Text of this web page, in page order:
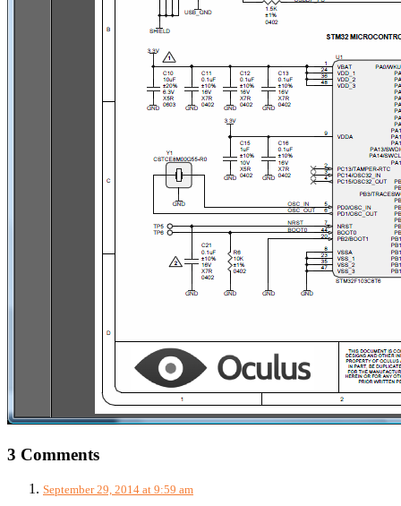
3 Comments
September 29, 2014 at 9:59 am